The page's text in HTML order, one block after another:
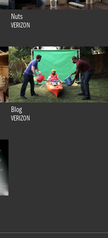
Nuts
VERIZON
Blog
VERIZON